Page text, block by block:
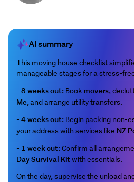
AI summary
This moving house checklist
manageable stages for a stress-
- 8 weeks out: Book movers,
Me, and arrange utility transfers.
- 4 weeks out: Begin packing non-
your address with services like NZ
- 1 week out:Confirm all
Day Survival Kitwith essentials.
On the day, supervise the unload